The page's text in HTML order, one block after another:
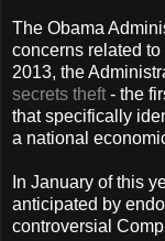
The Obama
concerns related
2013, the
secrets theft - the
that specifically
a national
In January of this
anticipated by
controversial